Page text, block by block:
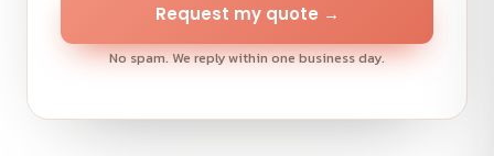
Request my quote →
No spam. We reply within one business day.